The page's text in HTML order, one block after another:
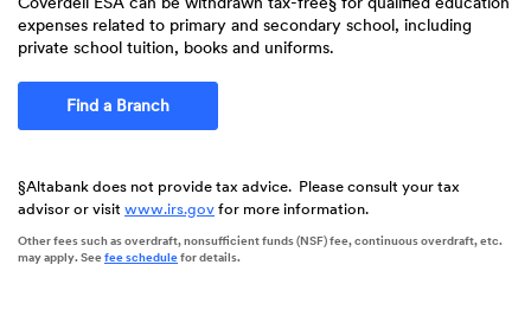
expenses related to primary and secondary school, including
private school tuition, books and uniforms.
Find a Branch
§Altabank does not provide tax advice. Please consult your tax
advisor or visit www.irs.gov for more information.
Other fees such as overdraft, nonsufficient funds (NSF) fee, continuous overdraft, etc.
may apply. Seefee schedule (Opens
infor details.